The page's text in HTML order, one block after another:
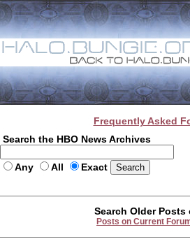
Frequently Asked
Search the HBO News Archives
Any All Exact
Search Older
Posts on Current